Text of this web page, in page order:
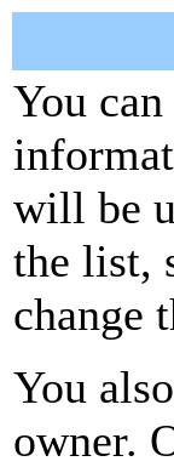
You
will be
the list,
change
You
owner.